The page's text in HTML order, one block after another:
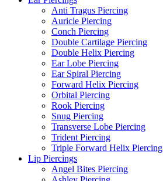
Anti Tragus Piercing
Auricle Piercing
Conch Piercing
Double Cartilage Piercing
Double Helix Piercing
Ear Lobe Piercing
Ear Spiral Piercing
Forward Helix Piercing
Orbital Piercing
Rook Piercing
Snug Piercing
Transverse Lobe Piercing
Trident Piercing
Triple Forward Helix Piercing
Lip Piercings
Angel Bites Piercing